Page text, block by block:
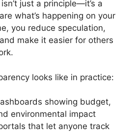
just a principle—it’s a
what’s happening on your
you reduce speculation,
make it easier for others
looks like in practice:
showing budget,
environmental impact
that let anyone track